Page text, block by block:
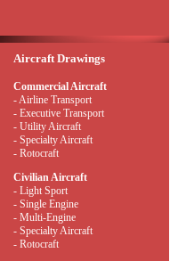
Aircraft Drawings
Commercial Aircraft
- Airline Transport
- Executive Transport
- Utility Aircraft
- Specialty Aircraft
- Rotocraft
Civilian Aircraft
- Light Sport
- Single Engine
- Multi-Engine
- Specialty Aircraft
- Rotocraft